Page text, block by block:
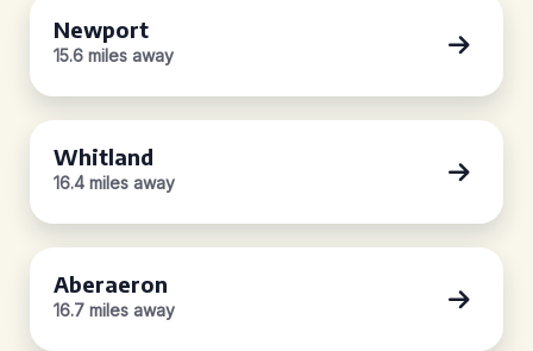
Newport
15.6 miles away
Whitland
16.4 miles away
Aberaeron
16.7 miles away